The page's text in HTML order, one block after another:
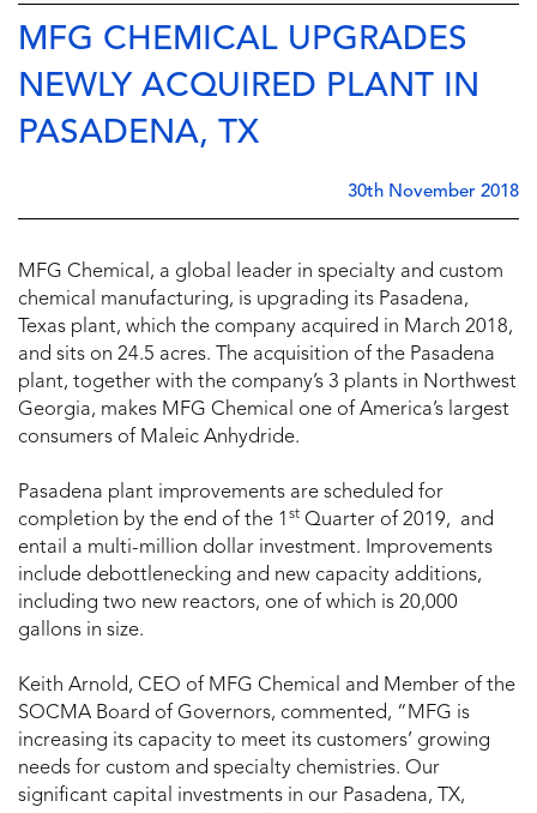
MFG CHEMICAL UPGRADES
NEWLY ACQUIRED PLANT IN
PASADENA, TX
30th November 2018
MFG Chemical, a global leader in specialty and custom
chemical manufacturing, is upgrading its Pasadena,
Texas plant, which the company acquired in March 2018,
and sits on 24.5 acres. The acquisition of the Pasadena
plant, together with the company’s 3 plants in Northwest
Georgia, makes MFG Chemical one of America’s largest
consumers of Maleic Anhydride.
Pasadena plant improvements are scheduled for
completion by the end of the 1 st Quarter of 2019, and
entail a multi-million dollar investment. Improvements
include debottlenecking and new capacity additions,
including two new reactors, one of which is 20,000
gallons in size.
Keith Arnold, CEO of MFG Chemical and Member of the
SOCMA Board of Governors, commented, “MFG is
increasing its capacity to meet its customers’ growing
needs for custom and specialty chemistries. Our
significant capital investments in our Pasadena, TX,